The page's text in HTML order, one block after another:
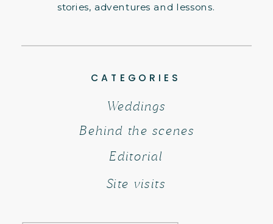
stories, adventures and lessons.
CATEGORIES
Behind the scenes
Editorial
Weddings
Site visits